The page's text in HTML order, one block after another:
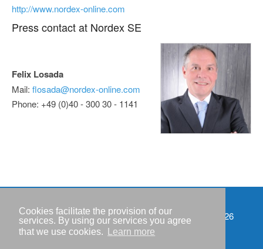
Cookies facilitate the provision of our
services. By using our services you agree
that we use cookies.
Learn more
http://www.nordex-online.com
Press contact at Nordex SE
Felix Losada
Mail: flosada@nordex-online.com
Phone: +49 (0)40 - 300 30 - 1141
Events
Imprint
Copyright © IWR 2026